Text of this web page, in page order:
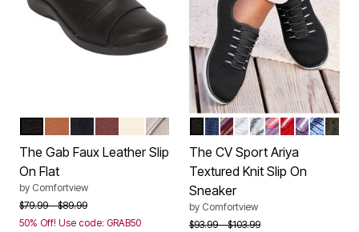
Color Options
NEW WINE
BONEGUNMETAL
The Gab Faux Leather Slip
On Flat
by Comfortview
Price reduced from
$79.99to$89.99
50% Off! Use code: GRAB50
Color Options
BLACK
NAVY
BLACK MULTI
WHITE
PEARL GREY
PINK PURPLE
CRIMSON
SWEET
The CV Sport Ariya
Textured Knit Slip On
Sneaker
by Comfortview
Price reduced from
$93.99to$103.99